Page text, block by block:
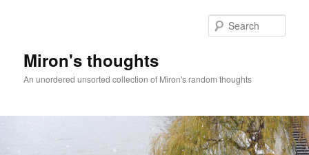
Miron's thoughts
An unordered unsorted collection of Miron's random thoughts